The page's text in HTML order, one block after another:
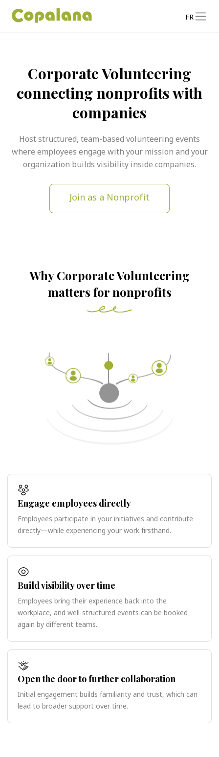
FR
Corporate Volunteering
connecting nonprofits with
companies
Host structured, team-based volunteering events
where employees engage with your mission and your
organization builds visibility inside companies.
Join as a Nonprofit
Why Corporate Volunteering
matters for nonprofits
Engage employees directly
Employees participate in your initiatives and contribute
directly—while experiencing your work firsthand.
Build visibility over time
Employees bring their experience back into the
workplace, and well-structured events can be booked
again by different teams.
Open the door to further collaboration
Initial engagement builds familiarity and trust, which can
lead to broader support over time.